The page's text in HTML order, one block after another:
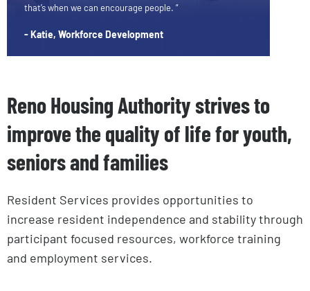
that’s when we can encourage people. “
- Katie, Workforce Development
Reno Housing Authority strives to
improve the quality of life for youth,
seniors and families
Resident Services provides opportunities to
increase resident independence and stability through
participant focused resources, workforce training
and employment services.